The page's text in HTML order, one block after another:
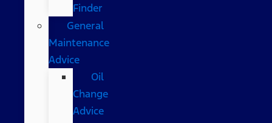
Finder
General
Maintenance
Advice
Oil
Change
Advice